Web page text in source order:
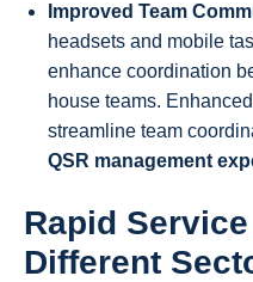
Improved Team
headsets and mobile
enhance coordination
house teams.
streamline team
QSR management
Rapid
Different